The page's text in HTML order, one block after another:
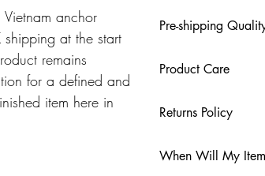
anchor
at the start
remains
for a defined and
item here in
Pre-shipping
whatsoever. To
prior to shipping.
Product Care
remember to turn
Returns Policy
garment since
When Will My